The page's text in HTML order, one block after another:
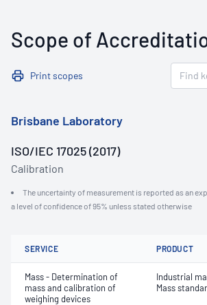
Scope of
Print scopes
Brisbane Laboratory
ISO/IEC 17025 (2017)
Calibration
The uncertainty of measurement is reported as an
a level of confidence of 95% unless stated otherwise
SERVICE PRODUCT
Mass - Determination of
mass and calibration of
weighing devices
Industrial
Mass